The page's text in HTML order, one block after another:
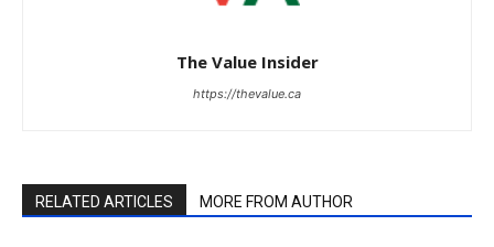
The Value Insider
https://thevalue.ca
RELATED ARTICLES MORE FROM AUTHOR